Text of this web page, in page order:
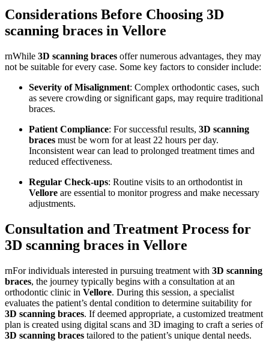
Considerations Before Choosing 3D
scanning braces in Vellore
rnWhile 3D scanning braces offer numerous advantages, they may
not be suitable for every case. Some key factors to consider include:
Severity of Misalignment: Complex orthodontic cases, such
as severe crowding or significant gaps, may require traditional
braces.
Patient Compliance: For successful results, 3D scanning
braces must be worn for at least 22 hours per day.
Inconsistent wear can lead to prolonged treatment times and
reduced effectiveness.
Regular Check-ups: Routine visits to an orthodontist in
Vellore are essential to monitor progress and make necessary
adjustments.
Consultation and Treatment Process for
3D scanning braces in Vellore
rnFor individuals interested in pursuing treatment with 3D scanning
braces, the journey typically begins with a consultation at an
orthodontic clinic in Vellore. During this session, a specialist
evaluates the patient’s dental condition to determine suitability for
3D scanning braces. If deemed appropriate, a customized treatment
plan is created using digital scans and 3D imaging to craft a series of
3D scanning braces tailored to the patient’s unique dental needs.